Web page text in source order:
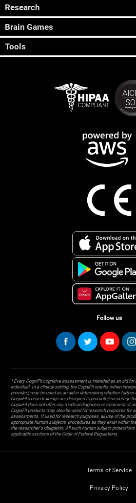
Research
Brain Games
Tools
Follow us
* Every CogniFit cognitive assessment is intended as an aid
individual. In a clinical setting, the CogniFit results (when
provider), may be used as an aid in determining whether
CogniFit’s brain trainings are designed to promote/encourage
CogniFit does not offer any medical diagnosis or treatment of
CogniFit products may also be used for research purposes for
assessments. If used for research purposes, all use of the
appropriate human subjects' procedures as they exist within
the researcher's obligation. All such human subject
applicable sections of the Code of Federal Regulations.
Terms of Service
Privacy Policy